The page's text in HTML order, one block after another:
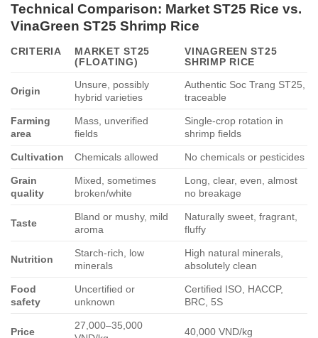
Technical Comparison: Market ST25 Rice vs.
VinaGreen ST25 Shrimp Rice
CRITERIA
MARKET ST25
(FLOATING)
VINAGREEN ST25
SHRIMP RICE
Origin
Unsure, possibly
hybrid varieties
Authentic Soc Trang ST25,
traceable
Farming
area
Mass, unverified
fields
Single-crop rotation in
shrimp fields
Cultivation Chemicals allowed No chemicals or pesticides
Grain
quality
Mixed, sometimes
broken/white
Long, clear, even, almost
no breakage
Taste
Bland or mushy, mild
aroma
Naturally sweet, fragrant,
fluffy
Nutrition
Starch-rich, low
minerals
High natural minerals,
absolutely clean
Food
safety
Uncertified or
unknown
Certified ISO, HACCP,
BRC, 5S
Price
27,000–35,000
40,000 VND/kg